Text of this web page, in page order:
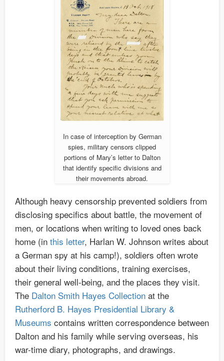
In case of interception by German
spies, military censors clipped
portions of Mary’s letter to Dalton
that identify specific divisions and
their movements abroad.
Although heavy censorship prevented soldiers from
disclosing specifics about battle, the movement of
men, or locations when writing to loved ones back
home (in this letter, Harlan W. Johnson writes about
a German spy at his camp!), soldiers often wrote
about their living conditions, training exercises,
their general well-being, and the places they visit.
The Dalton Smith Hayes Collection at the
Rutherford B. Hayes Presidential Library &
Museums contains written correspondence between
Dalton and his family while serving overseas, his
war-time diary, photographs, and drawings.